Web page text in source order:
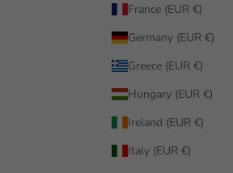
France (EUR €)
Germany (EUR €)
Greece (EUR €)
Hungary (EUR €)
Ireland (EUR €)
Italy (EUR €)